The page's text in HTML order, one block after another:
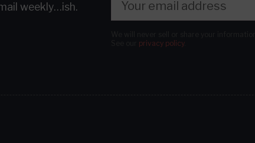
weekly…ish.
privacy policy.